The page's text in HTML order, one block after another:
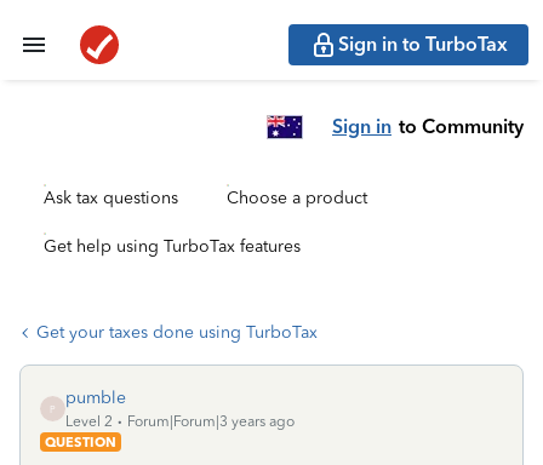
Sign in to TurboTax
Sign in to Community
Ask tax questions Choose a product
Get help using TurboTax features
Get your taxes done using TurboTax
P
pumble
Level 2
Forum|Forum|3 years ago
QUESTION